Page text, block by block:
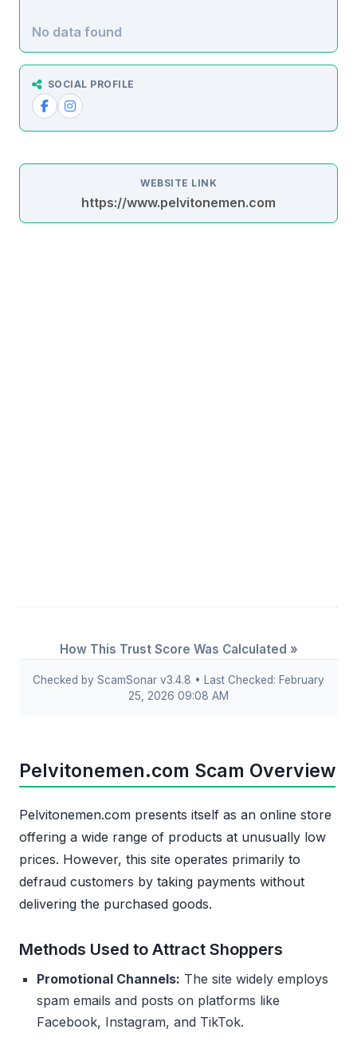
No data found
SOCIAL PROFILE
WEBSITE LINK
https://www.pelvitonemen.com
How This Trust Score Was Calculated »
Checked by ScamSonar v3.4.8 • Last Checked: February
25, 2026 09:08 AM
Pelvitonemen.com Scam Overview
Pelvitonemen.com presents itself as an online store
offering a wide range of products at unusually low
prices. However, this site operates primarily to
defraud customers by taking payments without
delivering the purchased goods.
Methods Used to Attract Shoppers
Promotional Channels: The site widely employs
spam emails and posts on platforms like
Facebook, Instagram, and TikTok.